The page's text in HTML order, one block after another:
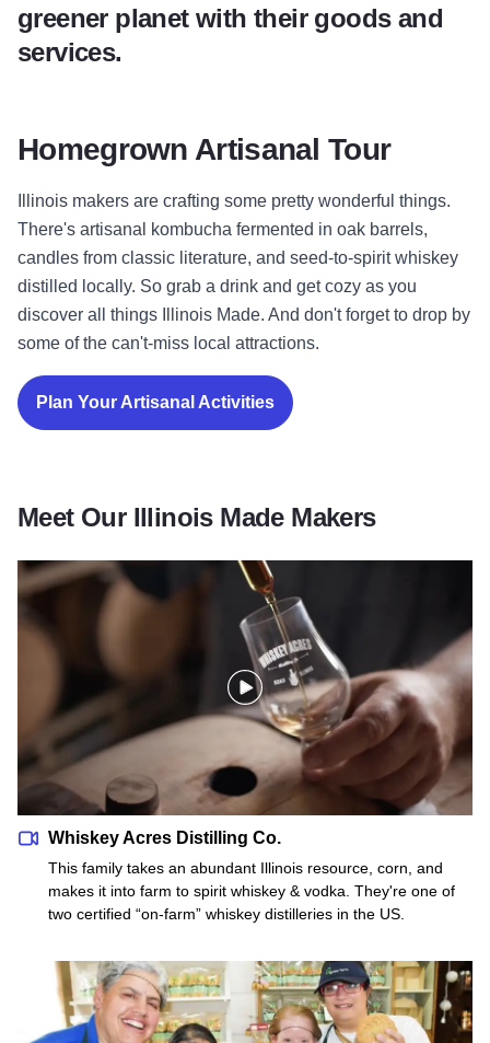
greener planet with their goods and
services.
Homegrown Artisanal Tour
Illinois makers are crafting some pretty wonderful things.
There's artisanal kombucha fermented in oak barrels,
candles from classic literature, and seed-to-spirit whiskey
distilled locally. So grab a drink and get cozy as you
discover all things Illinois Made. And don't forget to drop by
some of the can't-miss local attractions.
Plan Your Artisanal Activities
Meet Our Illinois Made Makers
Whiskey Acres Distilling Co.
Whiskey Acres Distilling Co.
This family takes an abundant Illinois resource, corn, and
makes it into farm to spirit whiskey & vodka. They're one of
two certified “on-farm” whiskey distilleries in the US.
Lambs Farm